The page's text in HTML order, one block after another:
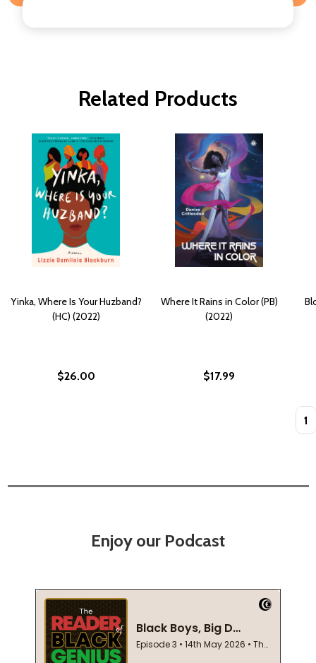
Related Products
Yinka, Where Is Your Huzband?
(HC) (2022)
$26.00
Where It Rains in Color (PB)
(2022)
$17.99
Enjoy our Podcast